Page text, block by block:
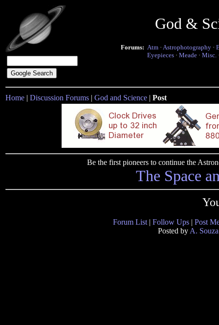
God &
Forums: Atm · Astrophotography ·
Eyepieces · Meade · Misc.
Home | Discussion Forums | God and Science | Post
Be the first pioneers to continue the
The Space
Forum List | Follow Ups | Post
Posted by A. Souza